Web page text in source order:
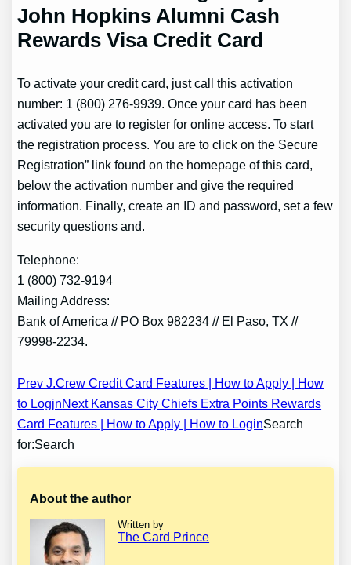
John Hopkins Alumni Cash
Rewards Visa Credit Card
To activate your credit card, just call this activation
number: 1 (800) 276-9939. Once your card has been
activated you are to register for online access. To start
the registration process. You are to click on the Secure
Registration” link found on the homepage of this card,
below the activation number and give the required
information. Finally, create an ID and password, set a few
security questions and.
Telephone:
1 (800) 732-9194
Mailing Address:
Bank of America // PO Box 982234 // El Paso, TX //
79998-2234.
Post
navigation
Prev J.Crew Credit Card Features | How to Apply | How
to LogjnNext Kansas City Chiefs Extra Points Rewards
Card Features | How to Apply | How to LoginSearch
for:Search
About the author
Written by
The Card Prince